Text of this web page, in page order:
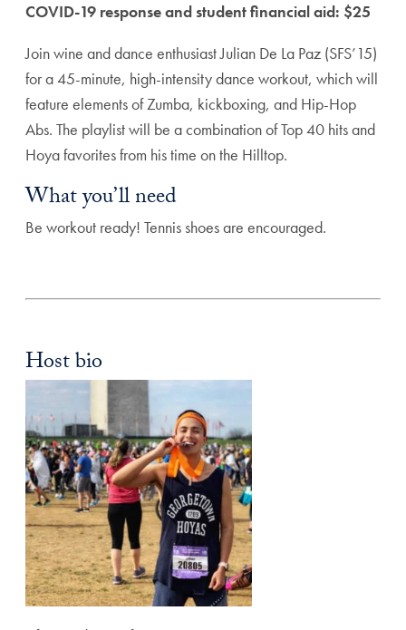
COVID-19 response and student financial aid: $25
Join wine and dance enthusiast Julian De La Paz (SFS’15)
for a 45-minute, high-intensity dance workout, which will
feature elements of Zumba, kickboxing, and Hip-Hop
Abs. The playlist will be a combination of Top 40 hits and
Hoya favorites from his time on the Hilltop.
What you’ll need
Be workout ready! Tennis shoes are encouraged.
Host bio